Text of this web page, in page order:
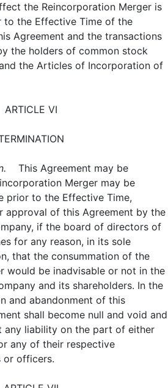
the Reincorporation Merger is
the Effective Time of the
Agreement and the transactions
the holders of common stock
the Articles of Incorporation of
ARTICLE VI
This Agreement may be
Merger may be
prior to the Effective Time,
approval of this Agreement by the
if the board of directors of
for any reason, in its sole
that the consummation of the
would be inadvisable or not in the
and its shareholders. In the
and abandonment of this
shall become null and void and
any liability on the part of either
any of their respective
or officers.